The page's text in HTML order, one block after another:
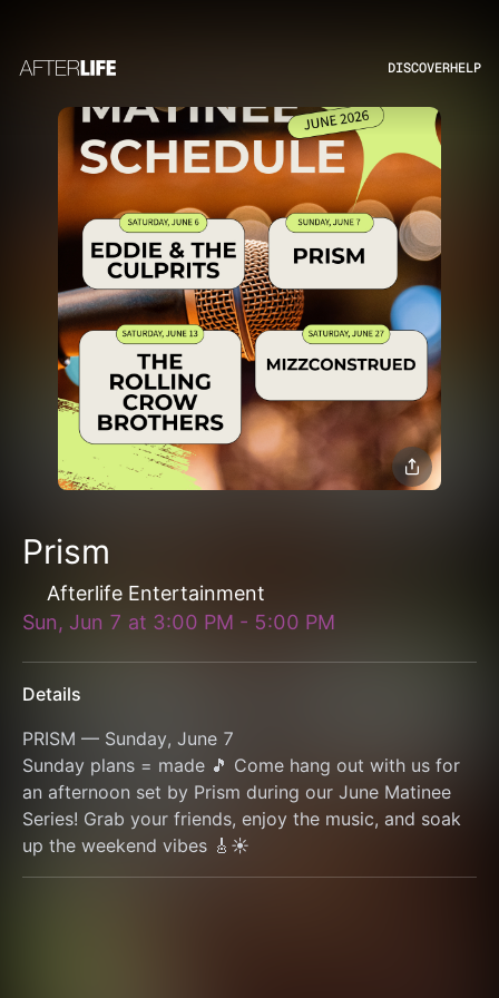
DISCOVERHELP
Prism
Afterlife Entertainment
Sun, Jun 7 at 3:00 PM - 5:00 PM
Details
PRISM — Sunday, June 7
Sunday plans = made 🎵 Come hang out with us for
an afternoon set by Prism during our June Matinee
Series! Grab your friends, enjoy the music, and soak
up the weekend vibes 🎸☀️